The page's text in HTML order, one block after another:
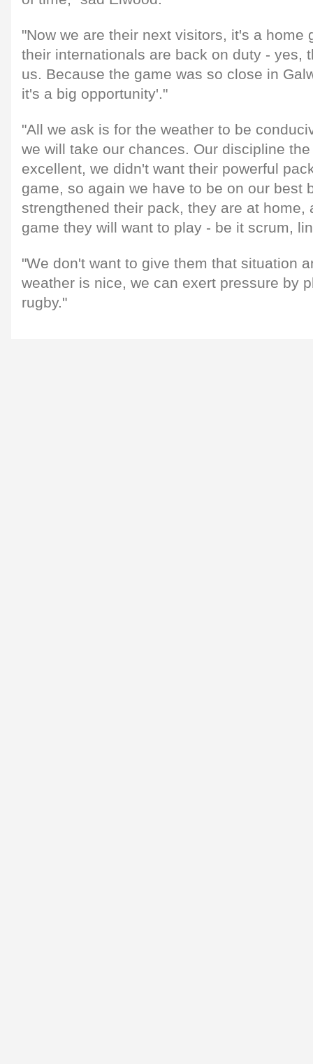
"Now we are their next visitors, it's a home
their internationals are back on duty - yes,
us. Because the game was so close in
it's a big opportunity'."
"All we ask is for the weather to be
we will take our chances. Our discipline
excellent, we didn't want their powerful
game, so again we have to be on our best
strengthened their pack, they are at home,
game they will want to play - be it scrum,
"We don't want to give them that situation
weather is nice, we can exert pressure by
rugby."